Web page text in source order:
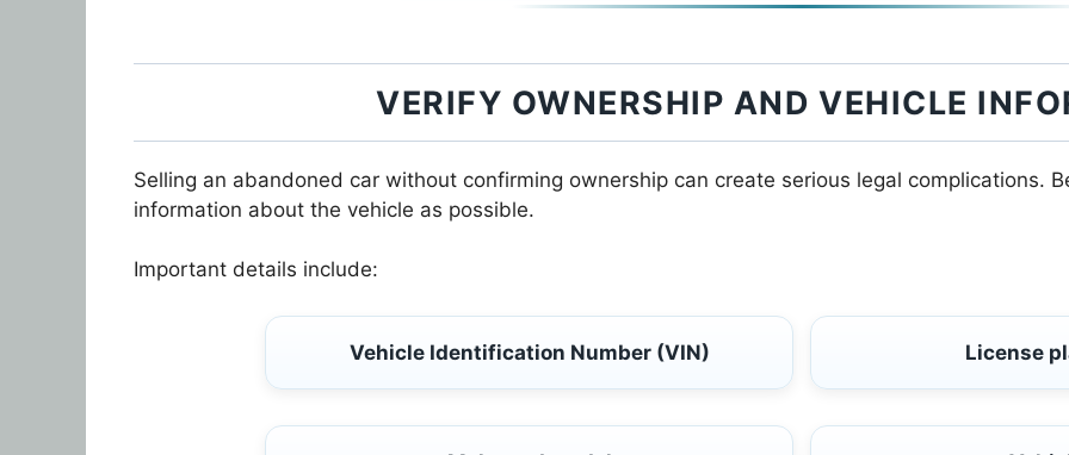
VERIFY OWNERSHIP AND VEHICLE
Selling an abandoned car without confirming ownership can create serious legal complications.
information about the vehicle as possible.
Important details include:
Vehicle Identification Number (VIN) License